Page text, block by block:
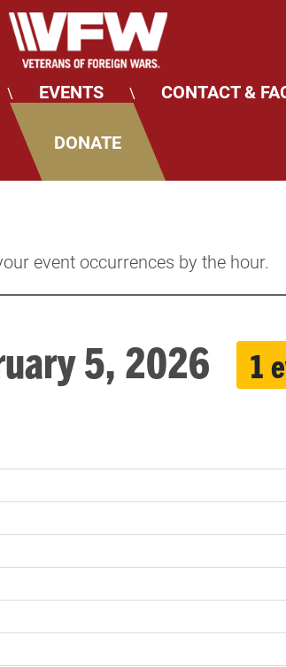
\ EVENTS \ CONTACT &
DONATE
event occurrences by the hour.
5, 2026 1